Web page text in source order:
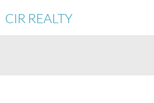
CIR REALTY